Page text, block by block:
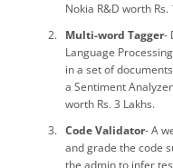
Nokia R&D worth Rs.
Multi-word Tagger-
Language
in a set of
a Sentiment
worth Rs. 3 Lakhs.
Code Validator- A
and grade the code
the admin to infer